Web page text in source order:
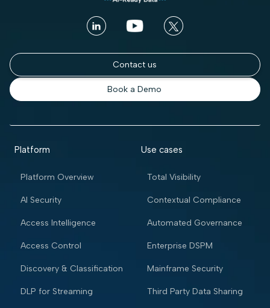
Contact us
Book a Demo
Platform
Platform Overview
AI Security
Access Intelligence
Access Control
Discovery & Classification
DLP for Streaming
Use cases
Total Visibility
Contextual Compliance
Automated Governance
Enterprise DSPM
Mainframe Security
Third Party Data Sharing